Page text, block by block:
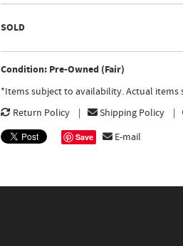
SOLD
Condition: Pre-Owned (Fair)
*Items subject to availability. Actual items
Return Policy
Shipping Policy
Save E-mail